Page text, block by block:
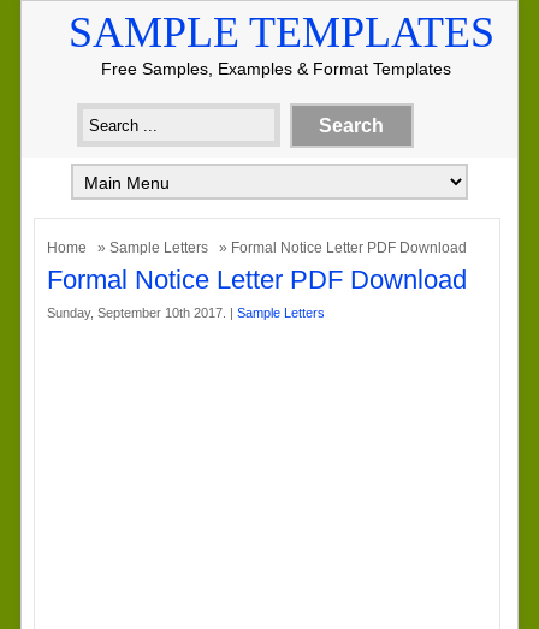
SAMPLE TEMPLATES
Free Samples, Examples & Format Templates
Home » Sample Letters » Formal Notice Letter PDF Download
Formal Notice Letter PDF Download
Sunday, September 10th 2017. | Sample Letters